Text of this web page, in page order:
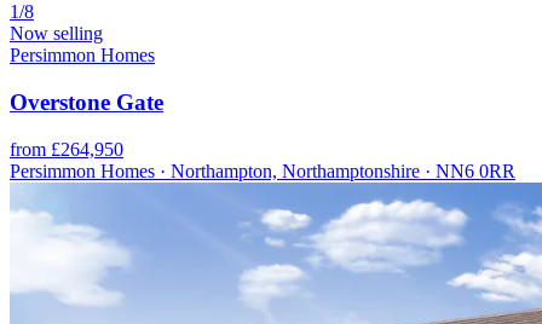
1/8
Now selling
Persimmon Homes
Overstone Gate
from £264,950
Persimmon Homes · Northampton, Northamptonshire · NN6 0RR